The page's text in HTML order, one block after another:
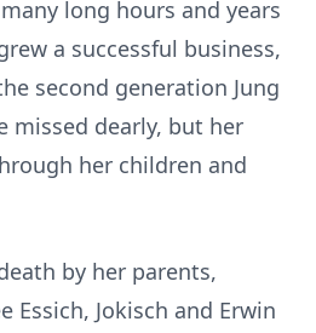
long hours and years
a successful business,
second generation Jung
missed dearly, but her
her children and
by her parents,
Essich, Jokisch and Erwin